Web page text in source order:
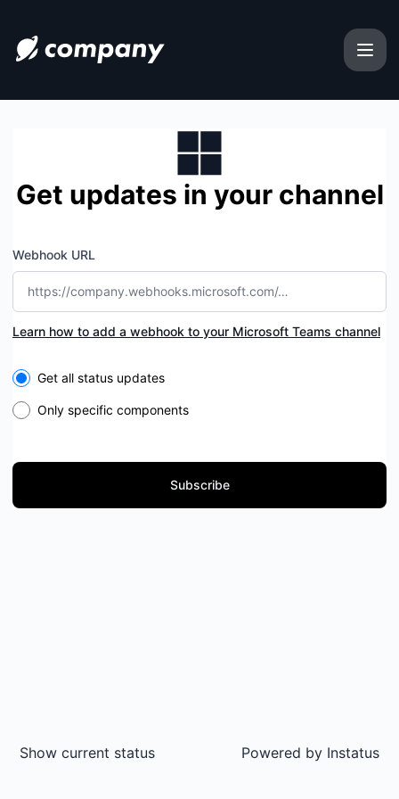
Get updates in your channel
Webhook URL
Learn how to add a webhook to your Microsoft Teams channel
Select the components you want to receive updates for
Get all status updates
Only specific components
Subscribe
Show current status Powered by Instatus